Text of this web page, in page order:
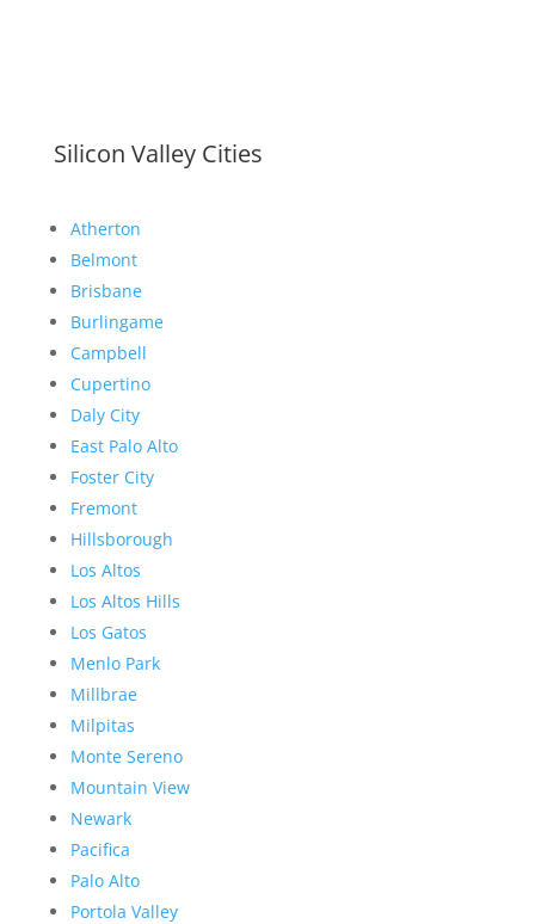
Silicon Valley Cities
Atherton
Belmont
Brisbane
Burlingame
Campbell
Cupertino
Daly City
East Palo Alto
Foster City
Fremont
Hillsborough
Los Altos
Los Altos Hills
Los Gatos
Menlo Park
Millbrae
Milpitas
Monte Sereno
Mountain View
Newark
Pacifica
Palo Alto
Portola Valley